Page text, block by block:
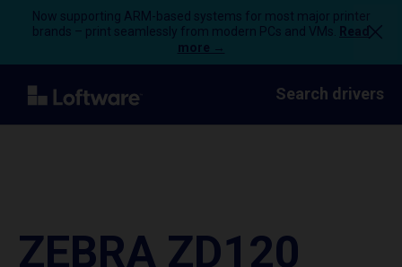
Now supporting ARM-based systems for most major printer
brands – print seamlessly from modern PCs and VMs.
Read
more →
Search drivers
ZEBRA ZD120